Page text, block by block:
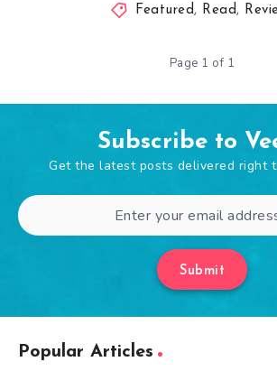
Featured, Read,
Page 1 of 1
Subscribe to
Get the latest posts delivered right
Submit
Popular Articles